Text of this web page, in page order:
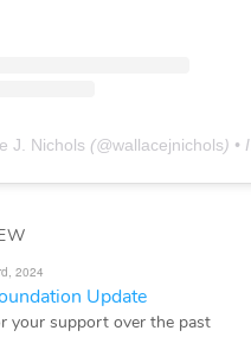
J. Nichols (@wallacejnichols) • Instagram photos and videos
2024
Update
your support over the past